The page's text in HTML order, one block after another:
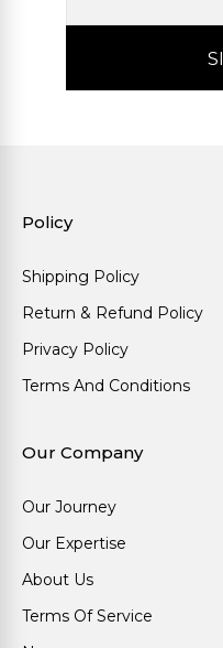
Policy
Shipping Policy
Return & Refund Policy
Privacy Policy
Terms And Conditions
Our Company
Our Journey
Our Expertise
About Us
Terms Of Service